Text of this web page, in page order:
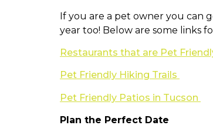
If you are a pet owner you can
year too! Below are some links
Restaurants that are Pet
Pet Friendly Hiking Trails
Pet Friendly Patios in Tucson
Plan the Perfect Date